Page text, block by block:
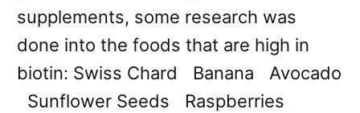
supplements, some research was
done into the foods that are high in
biotin: Swiss Chard Banana Avocado
Sunflower Seeds Raspberries